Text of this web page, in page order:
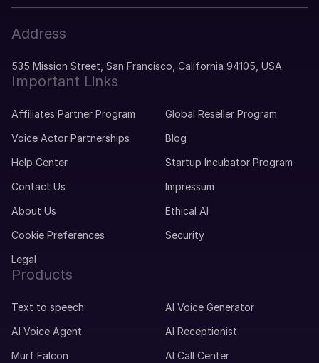
Address
535 Mission Street, San Francisco, California 94105, USA
Important Links
Affiliates Partner Program
Global Reseller Program
Voice Actor Partnerships
Blog
Help Center
Startup Incubator Program
Contact Us
Impressum
About Us
Ethical AI
Cookie Preferences
Security
Legal
Products
Text to speech
AI Voice Generator
AI Voice Agent
AI Receptionist
Murf Falcon
AI Call Center